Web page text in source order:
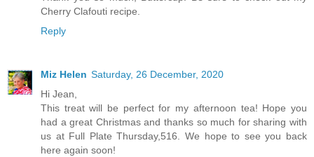
Cherry Clafouti recipe.
Reply
Miz Helen Saturday, 26 December, 2020
Hi Jean,
This treat will be perfect for my afternoon tea! Hope you
had a great Christmas and thanks so much for sharing with
us at Full Plate Thursday,516. We hope to see you back
here again soon!